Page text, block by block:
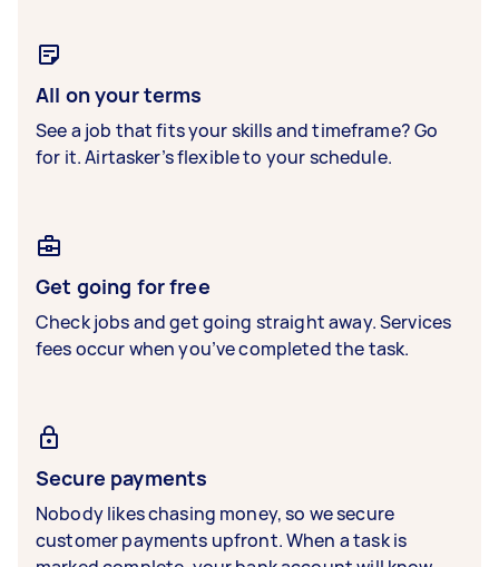
All on your terms
See a job that fits your skills and timeframe? Go
for it. Airtasker’s flexible to your schedule.
Get going for free
Check jobs and get going straight away. Services
fees occur when you’ve completed the task.
Secure payments
Nobody likes chasing money, so we secure
customer payments upfront. When a task is